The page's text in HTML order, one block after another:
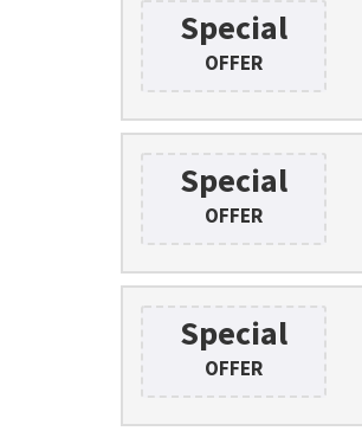
Special
OFFER
Special
OFFER
Special
OFFER